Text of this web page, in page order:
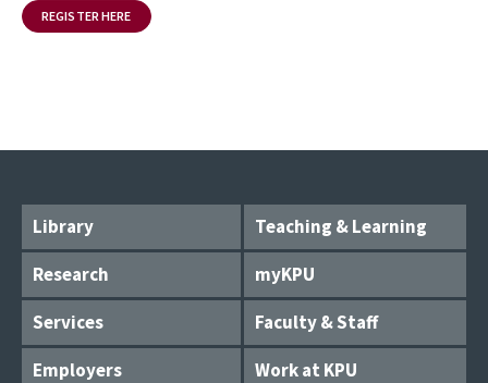
REGISTER HERE
Library
Teaching & Learning
Research
myKPU
Services
Faculty & Staff
Employers
Work at KPU